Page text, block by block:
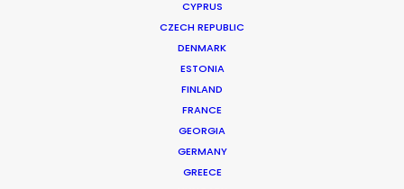
CYPRUS
CZECH REPUBLIC
DENMARK
ESTONIA
FINLAND
FRANCE
GEORGIA
GERMANY
GREECE
Shoot in Ireland FAQs